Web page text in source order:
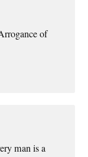
of
man is a